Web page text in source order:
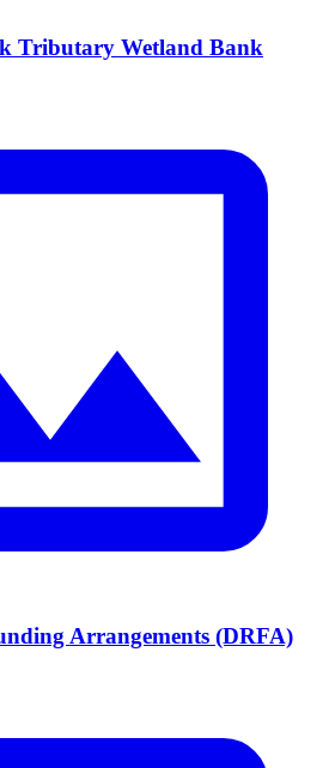
Tributary Wetland Bank
Arrangements (DRFA)